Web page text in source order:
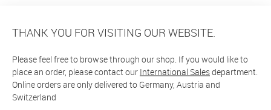
THANK YOU FOR VISITING OUR WEBSITE.
Please feel free to browse through our shop. If you would like to
place an order, please contact our International Salesdepartment.
Online orders are only delivered to Germany, Austria and
Switzerland